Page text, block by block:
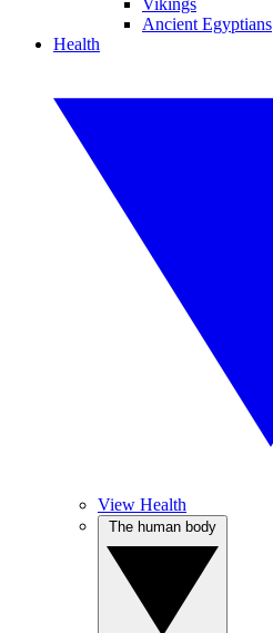
Vikings
Ancient Egyptians
Health
View Health